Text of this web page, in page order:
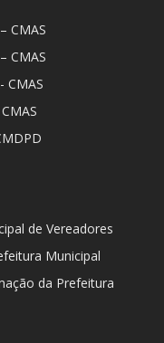
CMAS
CMAS
CMAS
de Vereadores
Municipal
da Prefeitura